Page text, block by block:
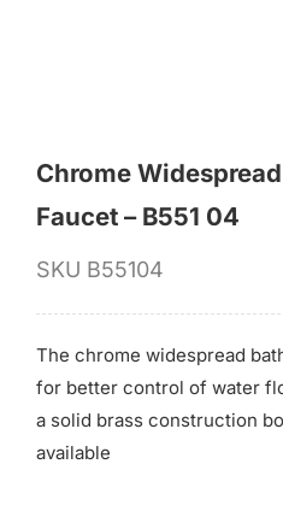
Chrome
Faucet – B551 04
SKU B55104
The chrome widespread
for better control of water
a solid brass construction
available